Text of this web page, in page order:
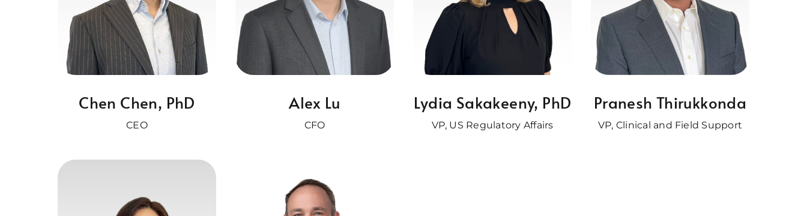
Chen Chen, PhD
CEO
Alex Lu
CFO
Lydia Sakakeeny, PhD
VP, US Regulatory Affairs
Pranesh Thirukkonda
VP, Clinical and Field Support